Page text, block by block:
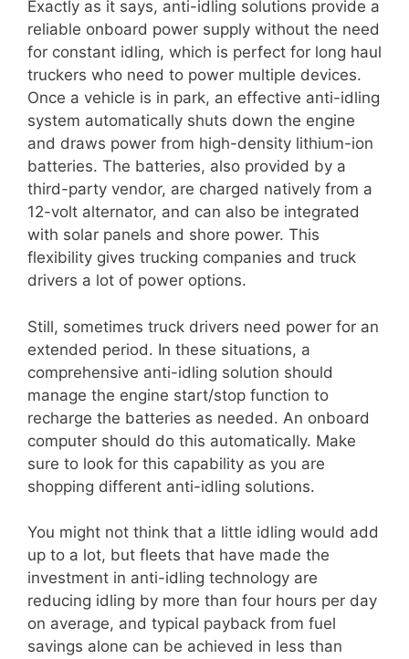
Exactly as it says, anti-idling solutions provide a
reliable onboard power supply without the need
for constant idling, which is perfect for long haul
truckers who need to power multiple devices.
Once a vehicle is in park, an effective anti-idling
system automatically shuts down the engine
and draws power from high-density lithium-ion
batteries. The batteries, also provided by a
third-party vendor, are charged natively from a
12-volt alternator, and can also be integrated
with solar panels and shore power. This
flexibility gives trucking companies and truck
drivers a lot of power options.
Still, sometimes truck drivers need power for an
extended period. In these situations, a
comprehensive anti-idling solution should
manage the engine start/stop function to
recharge the batteries as needed. An onboard
computer should do this automatically. Make
sure to look for this capability as you are
shopping different anti-idling solutions.
You might not think that a little idling would add
up to a lot, but fleets that have made the
investment in anti-idling technology are
reducing idling by more than four hours per day
on average, and typical payback from fuel
savings alone can be achieved in less than